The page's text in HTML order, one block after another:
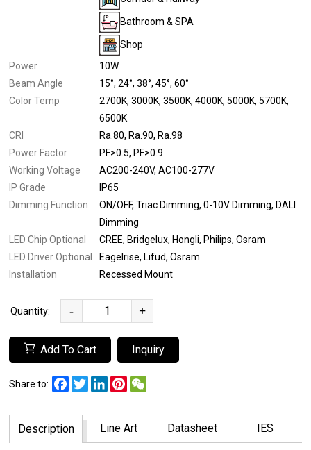
Bathroom & SPA
Shop
Power
10W
Beam Angle
15° 24° 38° 45° 60°
Color Temp
2700K 3000K 3500K 4000K 5000K 5700K
6500K
CRI
Ra.80 Ra.90 Ra.98
Power Factor
PF>0.5 PF>0.9
Working Voltage
AC200-240V AC100-277V
IP Grade
IP65
Dimming Function
ON/OFF Triac Dimming 0-10V Dimming DALI
Dimming
LED Chip Optional
CREE Bridgelux Hongli Philips Osram
LED Driver Optional
Eagelrise Lifud Osram
Installation
Recessed Mount
Quantity: - +
Add To Cart Inquiry
Share to: FacebookTwitterLinkedInPinterest
Description Line Art Datasheet IES